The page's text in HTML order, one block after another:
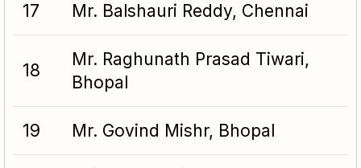
17 Mr. Balshauri Reddy, Chennai
18
Mr. Raghunath Prasad Tiwari,
Bhopal
19 Mr. Govind Mishr, Bhopal